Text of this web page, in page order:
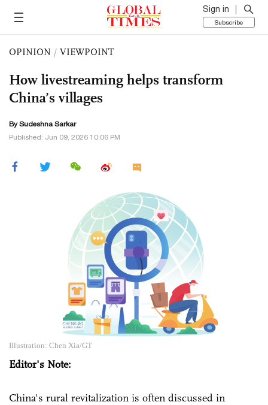
Sign in
Subscribe
OPINION / VIEWPOINT
How livestreaming helps transform
China’s villages
By Sudeshna Sarkar
Published: Jun 09, 2026 10:06 PM
Illustration: Chen Xia/GT
Editor's Note:
China's rural revitalization is often discussed in